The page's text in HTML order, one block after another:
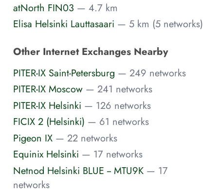
atNorth FIN03 — 4.7 km
Elisa Helsinki Lauttasaari — 5 km (5 networks)
Other Internet Exchanges Nearby
PITER-IX Saint-Petersburg — 249 networks
PITER-IX Moscow — 241 networks
PITER-IX Helsinki — 126 networks
FICIX 2 (Helsinki) — 61 networks
Pigeon IX — 22 networks
Equinix Helsinki — 17 networks
Netnod Helsinki BLUE -- MTU9K — 17
networks